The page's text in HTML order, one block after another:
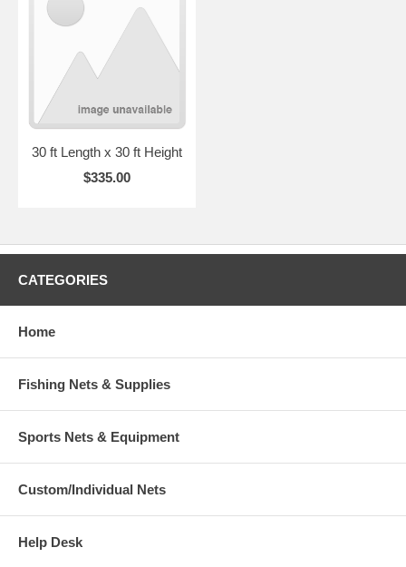
30 ft Length x 30 ft Height
$335.00
CATEGORIES
Home
Fishing Nets & Supplies
Sports Nets & Equipment
Custom/Individual Nets
Help Desk